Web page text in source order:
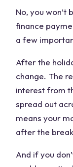
No, you won’t
finance
a few
After the
change. The
interest from
spread out
means your
after the
And if you